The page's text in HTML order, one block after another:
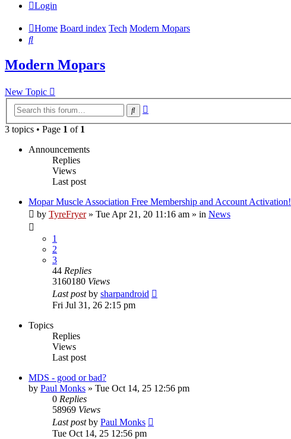
Login
Home Board index Tech Modern Mopars
Search
Modern Mopars
New Topic
Search
3 topics • Page 1 of 1
Announcements
Replies
Views
Last post
Mopar Muscle Association Free Membership and Account Activation!
by TyreFryer» Tue Apr 21, 20 11:16 am » in News
1
2
3
44 Replies
3160180 Views
Last postby sharpandroid
Fri Jul 31, 26 2:15 pm
Topics
Replies
Views
Last post
MDS - good or bad?
by Paul Monks » Tue Oct 14, 25 12:56 pm
0 Replies
58969 Views
Last postby Paul Monks
Tue Oct 14, 25 12:56 pm